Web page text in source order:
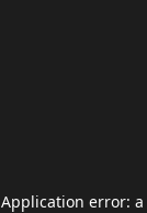
Application error: a